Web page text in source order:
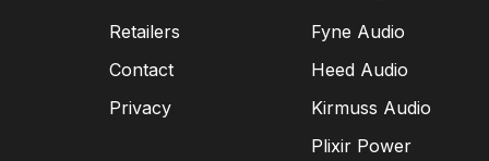
Retailers
Contact
Privacy
Fyne Audio
Heed Audio
Kirmuss Audio
Plixir Power